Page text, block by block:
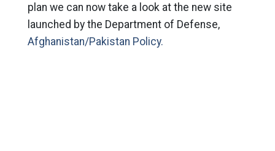
plan we can now take a look at the new site
launched by the Department of Defense,
Afghanistan/Pakistan Policy.